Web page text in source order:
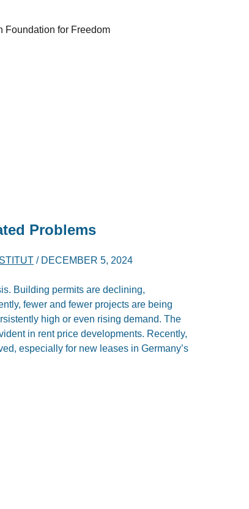
Foundation for Freedom
Problems
/ DECEMBER 5, 2024
Building permits are declining,
fewer and fewer projects are being
high or even rising demand. The
in rent price developments. Recently,
especially for new leases in Germany’s